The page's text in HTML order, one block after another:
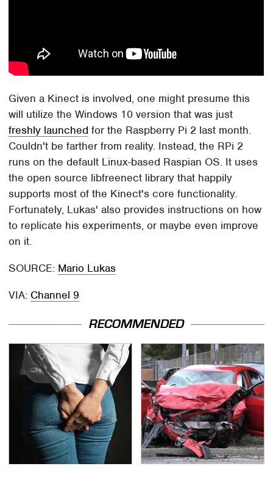
Given a Kinect is involved, one might presume this
will utilize the Windows 10 version that was just
freshly launched for the Raspberry Pi 2 last month.
Couldn't be farther from reality. Instead, the RPi 2
runs on the default Linux-based Raspian OS. It uses
the open source libfreenect library that happily
supports most of the Kinect's core functionality.
Fortunately, Lukas' also provides instructions on how
to replicate his experiments, or maybe even improve
on it.
SOURCE: Mario Lukas
VIA: Channel 9
RECOMMENDED